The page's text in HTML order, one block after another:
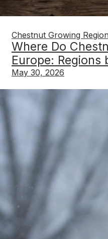
Chestnut Growing
Where Do
Europe: Regions
May 30, 2026